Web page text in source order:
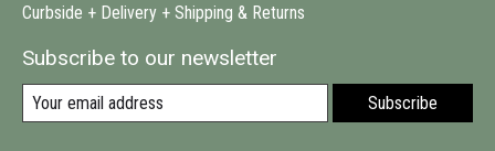
Curbside + Delivery + Shipping & Returns
Subscribe to our newsletter
Subscribe